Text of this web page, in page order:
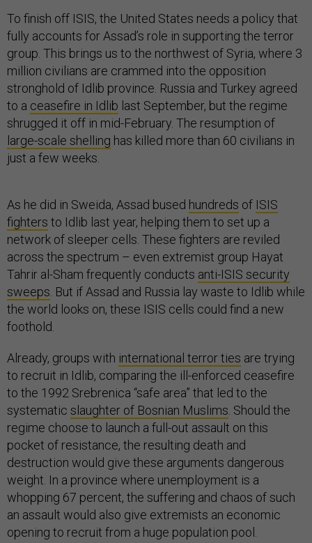
To finish off ISIS, the United States needs a policy that
fully accounts for Assad’s role in supporting the terror
group. This brings us to the northwest of Syria, where 3
million civilians are crammed into the opposition
stronghold of Idlib province. Russia and Turkey agreed
to a ceasefire in Idlib last September, but the regime
shrugged it off in mid-February. The resumption of
large-scale shelling has killed more than 60 civilians in
just a few weeks.
As he did in Sweida, Assad bused hundreds of ISIS
fighters to Idlib last year, helping them to set up a
network of sleeper cells. These fighters are reviled
across the spectrum – even extremist group Hayat
Tahrir al-Sham frequently conducts anti-ISIS security
sweeps. But if Assad and Russia lay waste to Idlib while
the world looks on, these ISIS cells could find a new
foothold.
Already, groups with international terror ties are trying
to recruit in Idlib, comparing the ill-enforced ceasefire
to the 1992 Srebrenica “safe area” that led to the
systematic slaughter of Bosnian Muslims. Should the
regime choose to launch a full-out assault on this
pocket of resistance, the resulting death and
destruction would give these arguments dangerous
weight. In a province where unemployment is a
whopping 67 percent, the suffering and chaos of such
an assault would also give extremists an economic
opening to recruit from a huge population pool.